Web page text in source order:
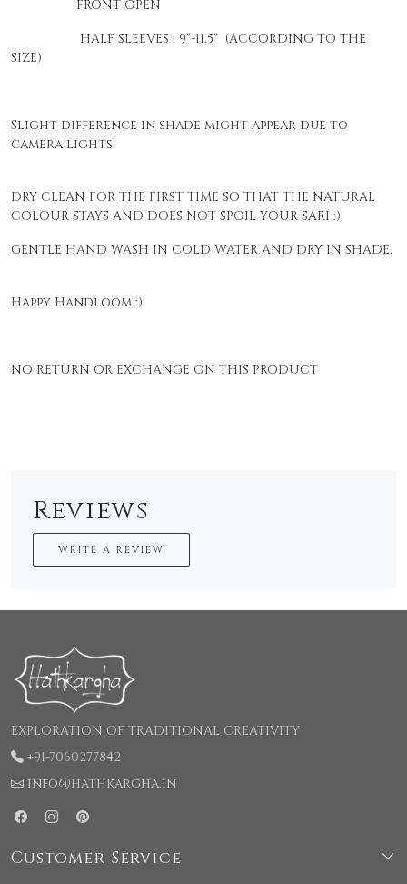
FRONT OPEN
HALF SLEEVES : 9"-11.5" (ACCORDING TO THE
SIZE)
Slight difference in shade might appear due to
camera lights.
DRY CLEAN FOR THE FIRST TIME SO THAT THE NATURAL
COLOUR STAYS AND DOES NOT SPOIL YOUR SARI :)
GENTLE HAND WASH IN COLD WATER AND DRY IN SHADE.
Happy Handloom :)
NO RETURN OR EXCHANGE ON THIS PRODUCT
Reviews
WRITE A REVIEW
EXPLORATION OF TRADITIONAL CREATIVITY
+91-7060277842
info@hathkargha.in
Customer Service